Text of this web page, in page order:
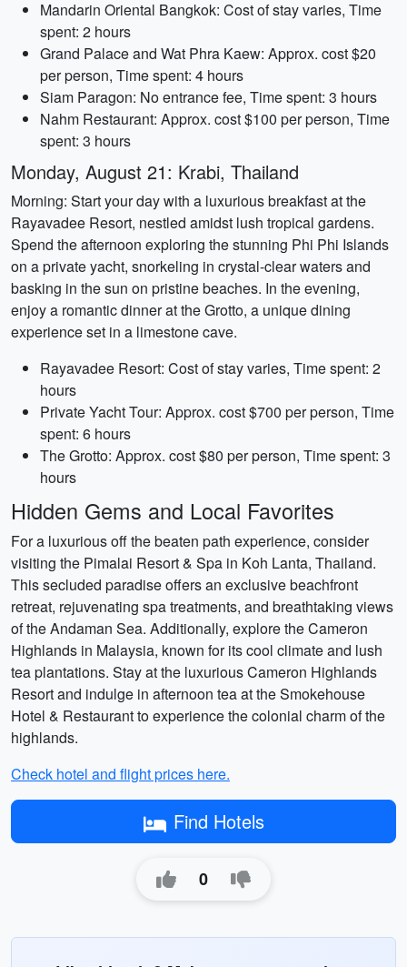
Mandarin Oriental Bangkok: Cost of stay varies, Time
spent: 2 hours
Grand Palace and Wat Phra Kaew: Approx. cost $20
per person, Time spent: 4 hours
Siam Paragon: No entrance fee, Time spent: 3 hours
Nahm Restaurant: Approx. cost $100 per person, Time
spent: 3 hours
Monday, August 21: Krabi, Thailand
Morning: Start your day with a luxurious breakfast at the
Rayavadee Resort, nestled amidst lush tropical gardens.
Spend the afternoon exploring the stunning Phi Phi Islands
on a private yacht, snorkeling in crystal-clear waters and
basking in the sun on pristine beaches. In the evening,
enjoy a romantic dinner at the Grotto, a unique dining
experience set in a limestone cave.
Rayavadee Resort: Cost of stay varies, Time spent: 2
hours
Private Yacht Tour: Approx. cost $700 per person, Time
spent: 6 hours
The Grotto: Approx. cost $80 per person, Time spent: 3
hours
Hidden Gems and Local Favorites
For a luxurious off the beaten path experience, consider
visiting the Pimalai Resort & Spa in Koh Lanta, Thailand.
This secluded paradise offers an exclusive beachfront
retreat, rejuvenating spa treatments, and breathtaking views
of the Andaman Sea. Additionally, explore the Cameron
Highlands in Malaysia, known for its cool climate and lush
tea plantations. Stay at the luxurious Cameron Highlands
Resort and indulge in afternoon tea at the Smokehouse
Hotel & Restaurant to experience the colonial charm of the
highlands.
Check hotel and flight prices here.
Find Hotels
0